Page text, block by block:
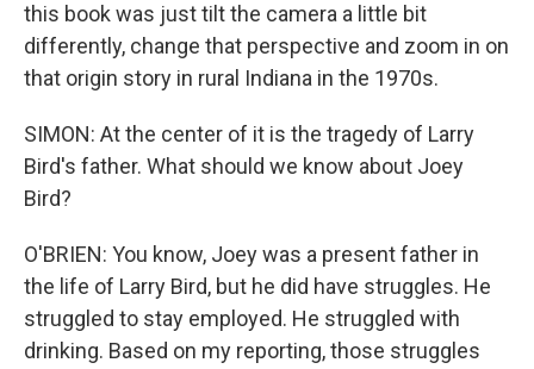
this book was just tilt the camera a little bit
differently, change that perspective and zoom in on
that origin story in rural Indiana in the 1970s.
SIMON: At the center of it is the tragedy of Larry
Bird's father. What should we know about Joey
Bird?
O'BRIEN: You know, Joey was a present father in
the life of Larry Bird, but he did have struggles. He
struggled to stay employed. He struggled with
drinking. Based on my reporting, those struggles